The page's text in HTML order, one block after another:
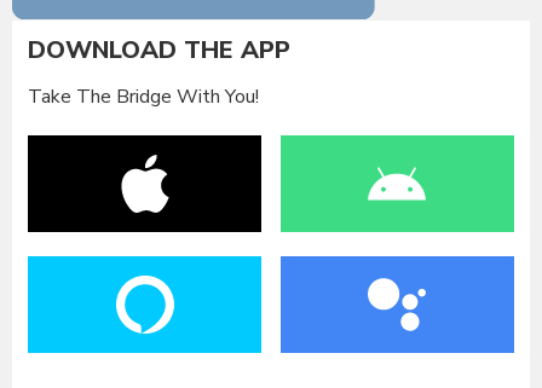
DOWNLOAD THE APP
Take The Bridge With You!